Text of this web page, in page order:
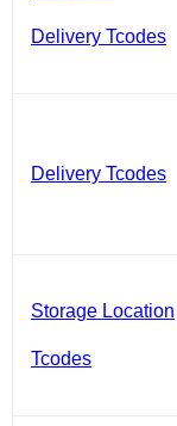
Delivery Tcodes
Delivery Tcodes
Storage Location
Tcodes